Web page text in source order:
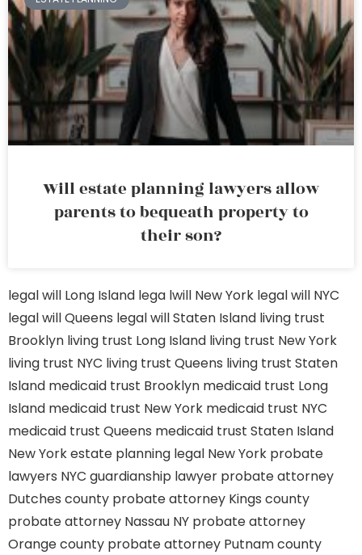
Will estate planning lawyers allow
parents to bequeath property to
their son?
legal will Long Island lega lwill New York legal will NYC
legal will Queens legal will Staten Island living trust
Brooklyn living trust Long Island living trust New York
living trust NYC living trust Queens living trust Staten
Island medicaid trust Brooklyn medicaid trust Long
Island medicaid trust New York medicaid trust NYC
medicaid trust Queens medicaid trust Staten Island
New York estate planning legal New York probate
lawyers NYC guardianship lawyer probate attorney
Dutches county probate attorney Kings county
probate attorney Nassau NY probate attorney
Orange county probate attorney Putnam county